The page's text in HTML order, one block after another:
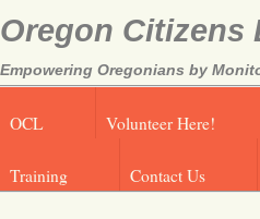
Oregon Citizens
Empowering Oregonians by
OCL Volunteer Here!
Training Contact Us